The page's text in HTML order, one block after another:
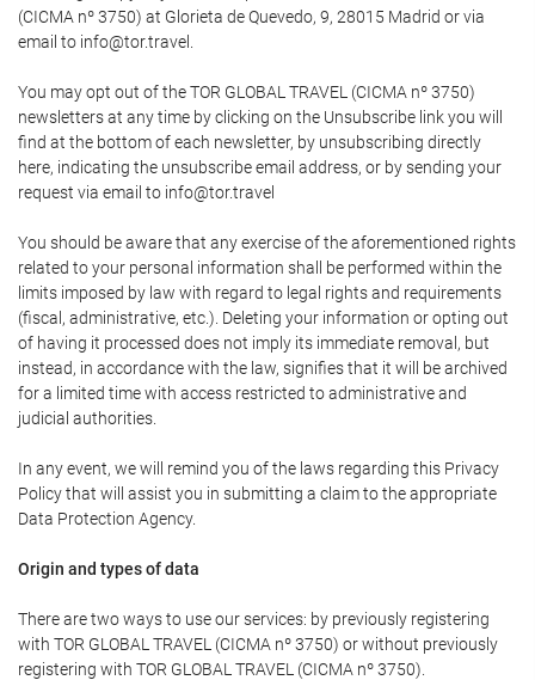
(CICMA nº 3750) at Glorieta de Quevedo, 9, 28015 Madrid or via
email to info@tor.travel.
You may opt out of the TOR GLOBAL TRAVEL (CICMA nº 3750)
newsletters at any time by clicking on the Unsubscribe link you will
find at the bottom of each newsletter, by unsubscribing directly
here, indicating the unsubscribe email address, or by sending your
request via email to info@tor.travel
You should be aware that any exercise of the aforementioned rights
related to your personal information shall be performed within the
limits imposed by law with regard to legal rights and requirements
(fiscal, administrative, etc.). Deleting your information or opting out
of having it processed does not imply its immediate removal, but
instead, in accordance with the law, signifies that it will be archived
for a limited time with access restricted to administrative and
judicial authorities.
In any event, we will remind you of the laws regarding this Privacy
Policy that will assist you in submitting a claim to the appropriate
Data Protection Agency.
Origin and types of data
There are two ways to use our services: by previously registering
with TOR GLOBAL TRAVEL (CICMA nº 3750) or without previously
registering with TOR GLOBAL TRAVEL (CICMA nº 3750).